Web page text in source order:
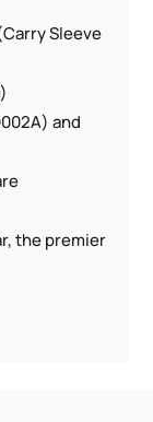
Sleeve
and
the premier